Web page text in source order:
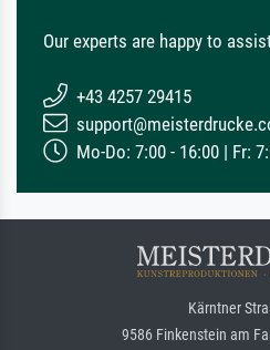
Our experts are happy to
+43 4257 29415
Mo-Do: 7:00 - 16:00 | Fr:
Kärntner
9586 Finkenstein am